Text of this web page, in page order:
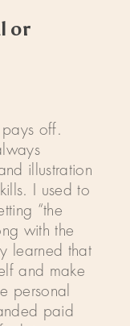
or
off.
illustration
I used to
“the
with the
learned that
and make
personal
paid